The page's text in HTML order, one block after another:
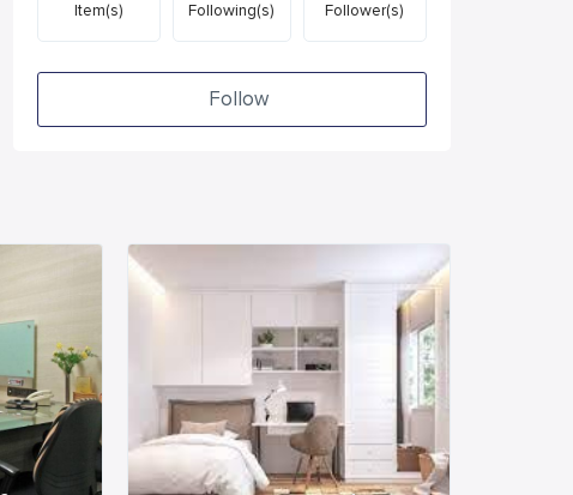
Item(s) Following(s) Follower(s)
Follow